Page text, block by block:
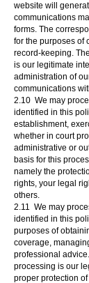
website will
communications
forms. The
for the purposes of
record-keeping.
is our legitimate
administration of
communications
2.10 We may
identified in this
establishment,
whether in court
administrative or
basis for this
namely the
rights, your legal
others.
2.11 We may
identified in this
purposes of
coverage,
professional
processing is our
proper protection